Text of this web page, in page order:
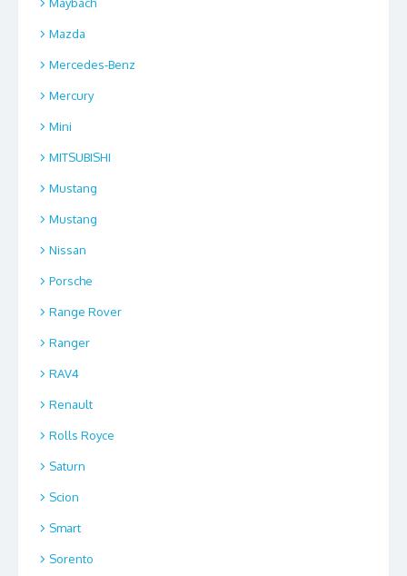
Mazda
Mercedes-Benz
Mercury
Mini
MITSUBISHI
Mustang
Mustang
Nissan
Porsche
Range Rover
Ranger
RAV4
Renault
Rolls Royce
Saturn
Scion
Smart
Sorento